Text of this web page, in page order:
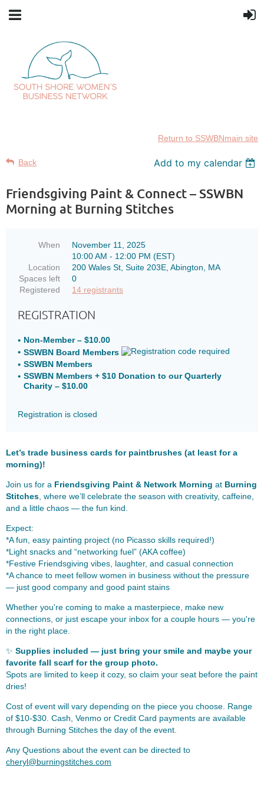
Return to SSWBNmain site
Back Add to my calendar
Friendsgiving Paint & Connect – SSWBN
Morning at Burning Stitches
When
November 11, 2025
10:00 AM - 12:00 PM (EST)
Location
200 Wales St, Suite 203E, Abington, MA
Spaces left
0
Registered
14 registrants
REGISTRATION
Non-Member – $10.00
SSWBN Board Members
SSWBN Members
SSWBN Members + $10 Donation to our Quarterly
Charity – $10.00
Registration is closed
Let’s trade business cards for paintbrushes (at least for a
morning)!
Join us for a Friendsgiving Paint & Network Morning at Burning
Stitches , where we’ll celebrate the season with creativity, caffeine,
and a little chaos — the fun kind.
Expect:
*A fun, easy painting project (no Picasso skills required!)
*Light snacks and “networking fuel” (AKA coffee)
*Festive Friendsgiving vibes, laughter, and casual connection
*A chance to meet fellow women in business without the pressure
— just good company and good paint stains
Whether you're coming to make a masterpiece, make new
connections, or just escape your inbox for a couple hours — you're
in the right place.
✨ Supplies included — just bring your smile and maybe your
favorite fall scarf for the group photo.
Spots are limited to keep it cozy, so claim your seat before the paint
dries!
Cost of event will vary depending on the piece you choose. Range
of $10-$30. Cash, Venmo or Credit Card payments are available
through Burning Stitches the day of the event.
Any Questions about the event can be directed to
cheryl@burningstitches.com